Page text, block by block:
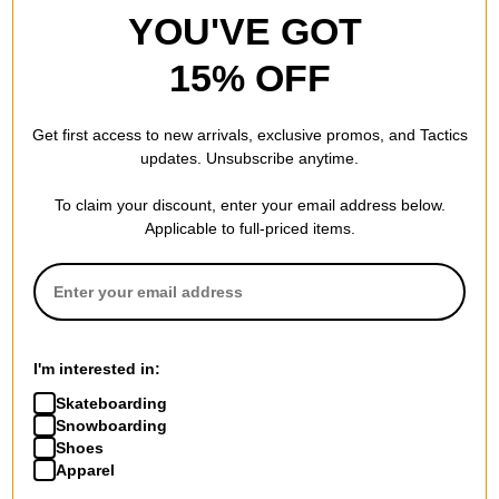
BACK AXLE WIDTH (IN): 8.13
REVIEWS
BE THE FIRST TO WRITE A REVIEW
QUESTIONS? ASK US!
YOU'VE GOT
15% OFF
Get first access to new arrivals, exclusive promos, and Tactics
updates. Unsubscribe anytime.
To claim your discount, enter your email address below.
Applicable to full-priced items.
I'm interested in:
Skateboarding
Snowboarding
Shoes
Apparel